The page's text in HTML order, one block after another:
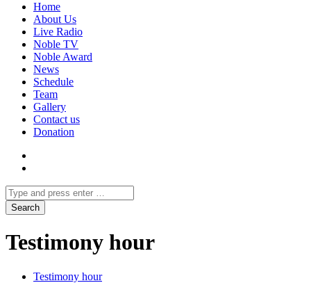
Home
About Us
Live Radio
Noble TV
Noble Award
News
Schedule
Team
Gallery
Contact us
Donation
Testimony hour
Testimony hour